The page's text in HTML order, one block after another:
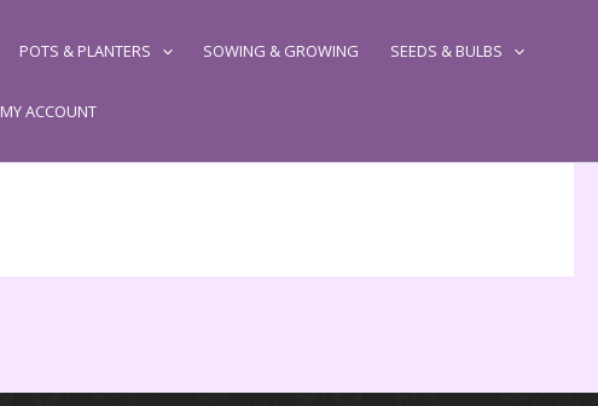
POTS & PLANTERS SOWING & GROWING SEEDS & BULBS
MY ACCOUNT